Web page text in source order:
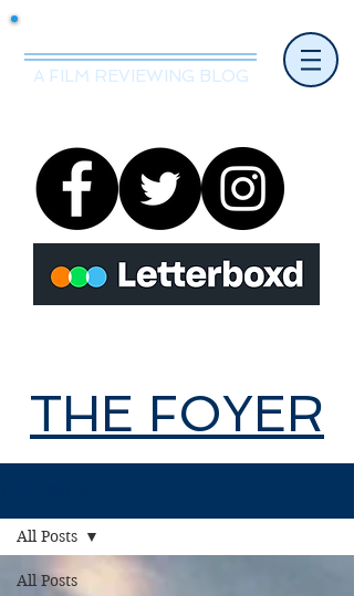
A FILM REVIEWING BLOG
THE FOYER
All Posts
All Posts